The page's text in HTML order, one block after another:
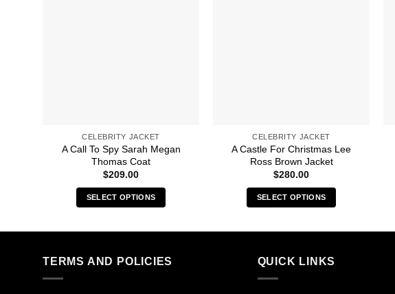
CELEBRITY JACKET
A Call To Spy Sarah Megan
Thomas Coat
$209.00
SELECT OPTIONS
product
multiple
CELEBRITY JACKET
A Castle For Christmas Lee
Ross Brown Jacket
$280.00
SELECT OPTIONS
product
multiple
TERMS AND POLICIES QUICK LINKS